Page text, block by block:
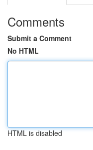
Comments
Submit a Comment
No HTML
HTML is disabled